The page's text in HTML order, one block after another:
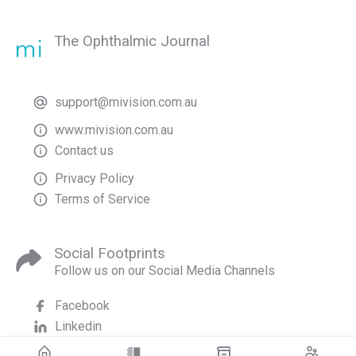
The Ophthalmic Journal
support@mivision.com.au
www.mivision.com.au
Contact us
Privacy Policy
Terms of Service
Social Footprints
Follow us on our Social Media Channels
Facebook
Linkedin